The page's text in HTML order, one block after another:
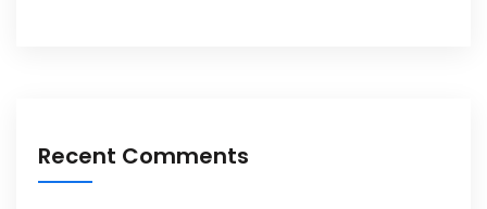
Recent Comments